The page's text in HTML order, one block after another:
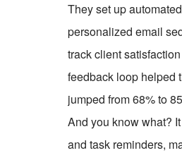
They set up
personalized email
track client
feedback loop helped
jumped from 68% to
And you know what?
and task reminders,